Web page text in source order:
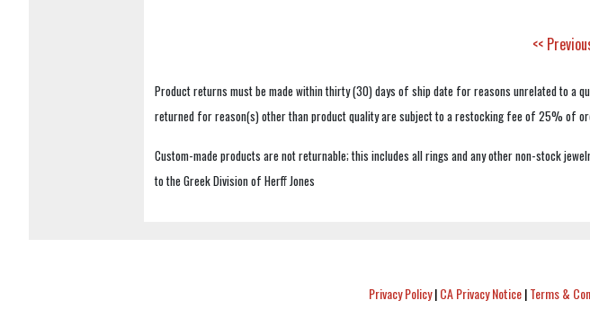
<<
Product returns must be made within thirty (30) days of ship date for reasons unrelated to a
returned for reason(s) other than product quality are subject to a restocking fee of 25% of
Custom-made products are not returnable; this includes all rings and any other non-stock
to the Greek Division of Herff Jones
Privacy Policy|CA Privacy Notice|Terms &